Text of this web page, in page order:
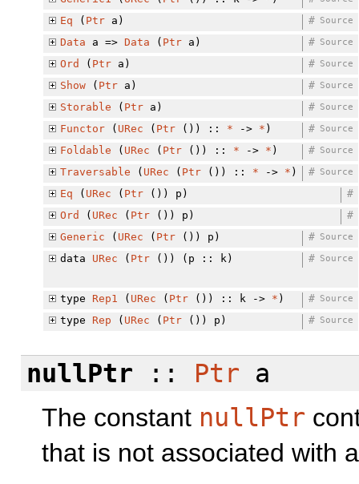
Eq ( Ptra) Source
#
Data a => Data ( Ptra) Source
#
Ord ( Ptra) Source
#
Show( Ptra) Source
#
Storable ( Ptra) Source
#
Functor( URec ( Ptr()) :: * -> * ) Source
#
Foldable ( URec ( Ptr()) :: * -> * ) Source
#
Traversable ( URec ( Ptr()) :: * -> * ) Source
#
Eq ( URec ( Ptr()) p)
#
Ord ( URec ( Ptr()) p)
#
Generic ( URec ( Ptr()) p) Source
#
data
URec ( Ptr()) (p :: k) Source
#
type Rep1 ( URec ( Ptr()) :: k -> * ) Source
#
type
Rep ( URec ( Ptr()) p) Source
#
nullPtr :: Ptr a
The constant nullPtr
that is not associated with